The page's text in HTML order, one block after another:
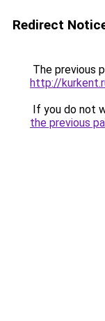
Redirect
The previous
http://
If you do not
the previous